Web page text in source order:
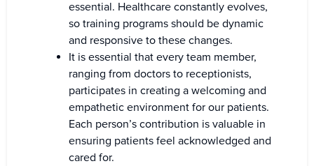
essential. Healthcare constantly evolves,
so training programs should be dynamic
and responsive to these changes.
It is essential that every team member,
ranging from doctors to receptionists,
participates in creating a welcoming and
empathetic environment for our patients.
Each person’s contribution is valuable in
ensuring patients feel acknowledged and
cared for.